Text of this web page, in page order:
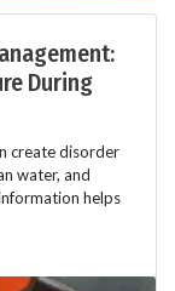
During
create disorder
water, and
helps